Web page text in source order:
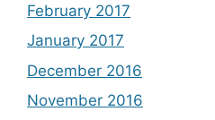
February 2017
January 2017
December 2016
November 2016